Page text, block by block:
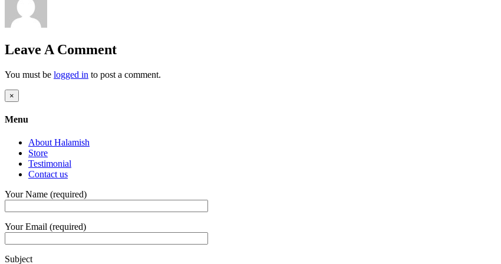
Leave A Comment
You must be logged in to post a comment.
Close
product
view
×
Menu
About Halamish
Store
Testimonial
Contact us
Your Name (required)
Your Email (required)
Subject